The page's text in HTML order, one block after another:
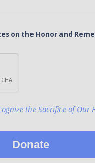
on the Honor and
the Sacrifice of Our
Donate